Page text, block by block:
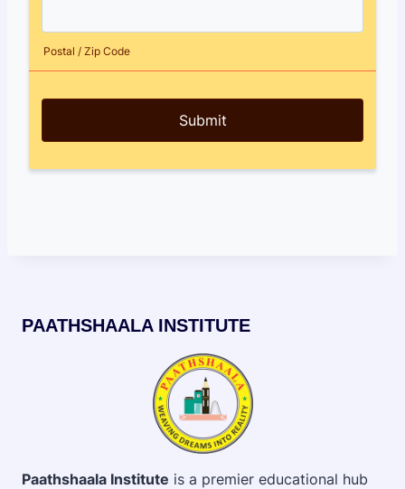
Postal / Zip Code
Submit
PAATHSHAALA INSTITUTE
Paathshaala Institute is a premier educational hub